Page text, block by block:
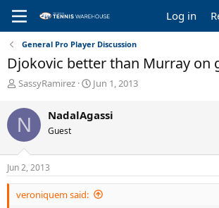
Log in
General Pro Player Discussion
Djokovic better than Murray on
T
r
e
a
d
s
t
a
r
SassyRamirez
S
r
a
e
Jun 1, 2013
N NadalAgassi
Guest
Jun 2, 2013
veroniquem said: